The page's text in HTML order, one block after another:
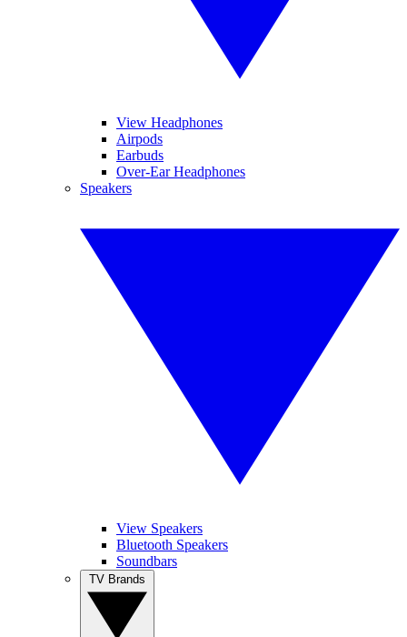
View Headphones
Airpods
Earbuds
Over-Ear Headphones
Speakers
View Speakers
Bluetooth Speakers
Soundbars